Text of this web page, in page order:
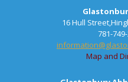
16 Hull
781-
Map and